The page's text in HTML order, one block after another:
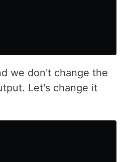
we don't change the
Let's change it